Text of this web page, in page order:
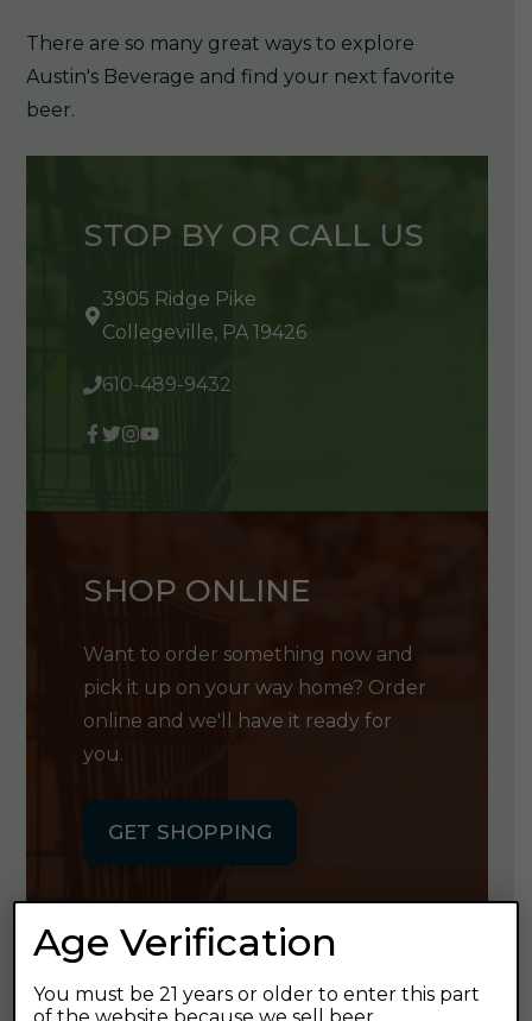
There are so many great ways to explore
Austin's Beverage and find your next favorite
beer.
STOP BY OR CALL US
3905 Ridge Pike
Collegeville, PA 19426
610-489-9432
SHOP ONLINE
Want to order something now and
pick it up on your way home? Order
online and we'll have it ready for
you.
GET SHOPPING
GET OUR
Age Verification
You must be 21 years or older to enter this part
of the website because we sell beer.